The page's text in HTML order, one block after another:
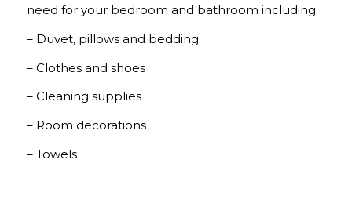
need for your bedroom and bathroom including;
– Duvet, pillows and bedding
– Clothes and shoes
– Cleaning supplies
– Room decorations
– Towels